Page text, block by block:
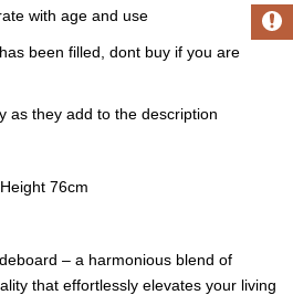
with age and use
been filled, dont buy if you are
as they add to the description
76cm
– a harmonious blend of
that effortlessly elevates your living